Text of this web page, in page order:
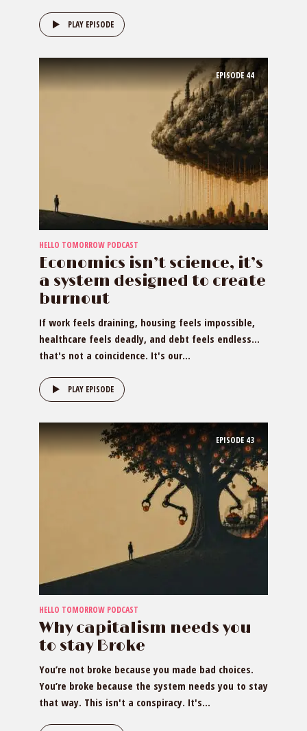
PLAY EPISODE
EPISODE44
HELLO TOMORROW PODCAST
Economics isn’t science, it’s
a system designed to create
burnout
If work feels draining, housing feels impossible,
healthcare feels deadly, and debt feels endless…
that's not a coincidence. It's our...
PLAY EPISODE
EPISODE 43
HELLO TOMORROW PODCAST
Why capitalism needs you
to stay Broke
You’re not broke because you made bad choices.
You’re broke because the system needs you to stay
that way. This isn't a conspiracy. It's...